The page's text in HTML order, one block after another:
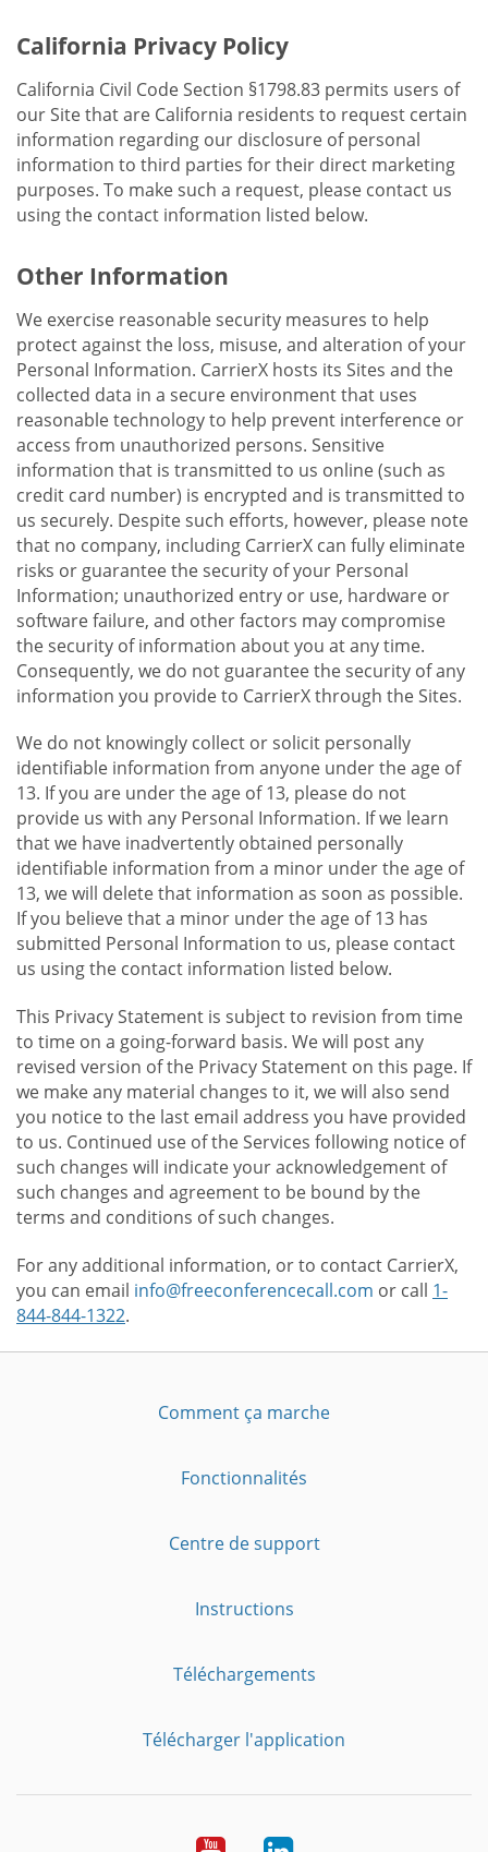
California Privacy Policy
California Civil Code Section §1798.83 permits users of
our Site that are California residents to request certain
information regarding our disclosure of personal
information to third parties for their direct marketing
purposes. To make such a request, please contact us
using the contact information listed below.
Other Information
We exercise reasonable security measures to help
protect against the loss, misuse, and alteration of your
Personal Information. CarrierX hosts its Sites and the
collected data in a secure environment that uses
reasonable technology to help prevent interference or
access from unauthorized persons. Sensitive
information that is transmitted to us online (such as
credit card number) is encrypted and is transmitted to
us securely. Despite such efforts, however, please note
that no company, including CarrierX can fully eliminate
risks or guarantee the security of your Personal
Information; unauthorized entry or use, hardware or
software failure, and other factors may compromise
the security of information about you at any time.
Consequently, we do not guarantee the security of any
information you provide to CarrierX through the Sites.
We do not knowingly collect or solicit personally
identifiable information from anyone under the age of
13. If you are under the age of 13, please do not
provide us with any Personal Information. If we learn
that we have inadvertently obtained personally
identifiable information from a minor under the age of
13, we will delete that information as soon as possible.
If you believe that a minor under the age of 13 has
submitted Personal Information to us, please contact
us using the contact information listed below.
This Privacy Statement is subject to revision from time
to time on a going-forward basis. We will post any
revised version of the Privacy Statement on this page. If
we make any material changes to it, we will also send
you notice to the last email address you have provided
to us. Continued use of the Services following notice of
such changes will indicate your acknowledgement of
such changes and agreement to be bound by the
terms and conditions of such changes.
For any additional information, or to contact CarrierX,
you can email info@freeconferencecall.com or call 1-
844-844-1322.
Comment ça marche
Fonctionnalités
Centre de support
Instructions
Téléchargements
Télécharger l'application